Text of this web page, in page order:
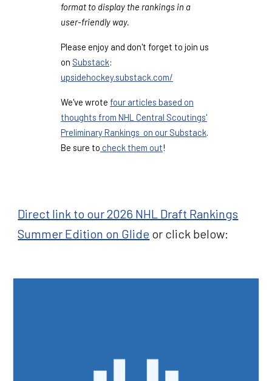
format to display the rankings in a
user-friendly way.
Please enjoy and don't forget to join us
on Substack:
upsidehockey.substack.com/
We've wrote four articles based on
thoughts from NHL Central Scoutings'
Preliminary Rankings on our Substack.
Be sure to check them out!
Direct link to our 2026 NHL Draft Rankings
Summer Edition on Glide or click below: